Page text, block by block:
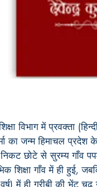
विभाग में प्रवक्ता
का जन्म हिमाचल प्रदेश
छोटे से सुरम्य गाँव
शिक्षा गाँव में ही हुई,
में ही गरीबी की भेंट